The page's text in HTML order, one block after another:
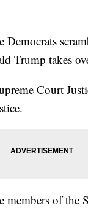
Democrats
Trump takes
Court
members of the